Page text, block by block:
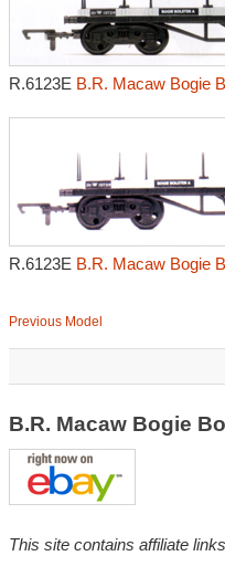
R.6123E B.R. Macaw Bogie
R.6123E B.R. Macaw Bogie
Previous Model
B.R. Macaw Bogie
This site contains affiliate